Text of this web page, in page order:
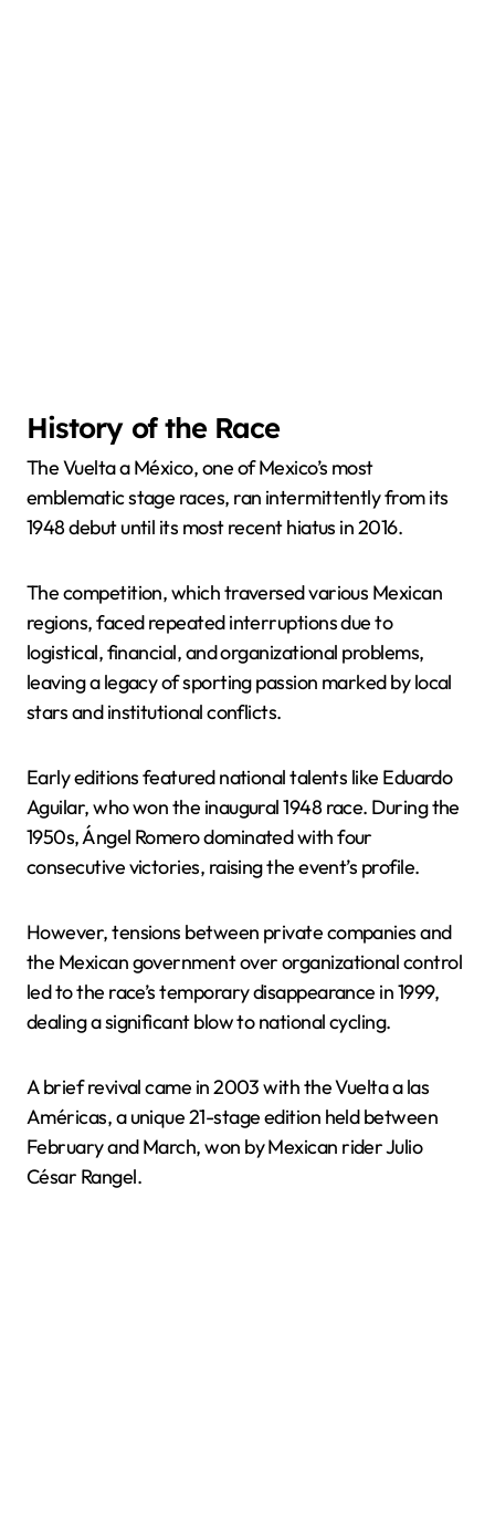
History of the Race
The Vuelta a México, one of Mexico’s most
emblematic stage races, ran intermittently from its
1948 debut until its most recent hiatus in 2016.
The competition, which traversed various Mexican
regions, faced repeated interruptions due to
logistical, financial, and organizational problems,
leaving a legacy of sporting passion marked by local
stars and institutional conflicts.
Early editions featured national talents like Eduardo
Aguilar, who won the inaugural 1948 race. During the
1950s, Ángel Romero dominated with four
consecutive victories, raising the event’s profile.
However, tensions between private companies and
the Mexican government over organizational control
led to the race’s temporary disappearance in 1999,
dealing a significant blow to national cycling.
A brief revival came in 2003 with the Vuelta a las
Américas, a unique 21-stage edition held between
February and March, won by Mexican rider Julio
César Rangel.